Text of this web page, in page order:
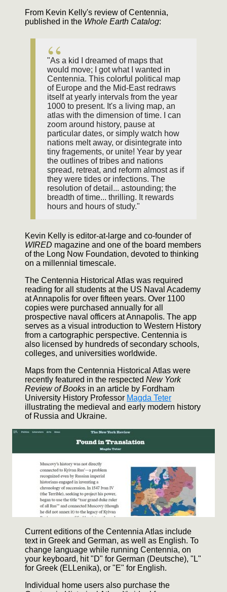
From Kevin Kelly's review of Centennia,
published in the Whole Earth Catalog:
"As a kid I dreamed of maps that
would move; I got what I wanted in
Centennia. This colorful political map
of Europe and the Mid-East redraws
itself at yearly intervals from the year
1000 to present. It's a living map, an
atlas with the dimension of time. I can
zoom around history, pause at
particular dates, or simply watch how
nations melt away, or disintegrate into
tiny fragements, or unite! Year by year
the outlines of tribes and nations
spread, retreat, and reform almost as if
they were tides or infections. The
resolution of detail... astounding; the
breadth of time... thrilling. It rewards
hours and hours of study."
Kevin Kelly is editor-at-large and co-founder of
WIRED magazine and one of the board members
of the Long Now Foundation, devoted to thinking
on a millennial timescale.
The Centennia Historical Atlas was required
reading for all students at the US Naval Academy
at Annapolis for over fifteen years. Over 1100
copies were purchased annually for all
prospective naval officers at Annapolis. The app
serves as a visual introduction to Western History
from a cartographic perspective. Centennia is
also licensed by hundreds of secondary schools,
colleges, and universities worldwide.
Maps from the Centennia Historical Atlas were
recently featured in the respected New York
Review of Books in an article by Fordham
University History Professor Magda Teter
illustrating the medieval and early modern history
of Russia and Ukraine.
Current editions of the Centennia Atlas include
text in Greek and German, as well as English. To
change language while running Centennia, on
your keyboard, hit "D" for German (Deutsche), "L"
for Greek (ELLenika), or "E" for English.
Individual home users also purchase the